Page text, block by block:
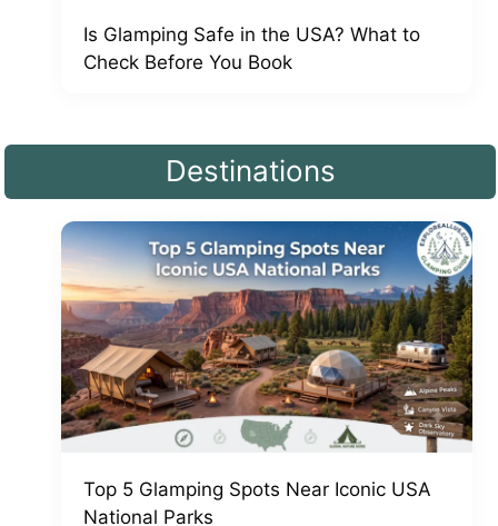
Is Glamping Safe in the USA? What to
Check Before You Book
Destinations
Top 5 Glamping Spots Near Iconic USA
National Parks